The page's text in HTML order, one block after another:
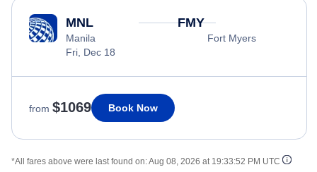
MNL
Manila
Fri, Dec 18
FMY
Fort Myers
from $1069 Book Now
*All fares above were last found on:Aug 08, 2026 at 19:33:52 PM UTC